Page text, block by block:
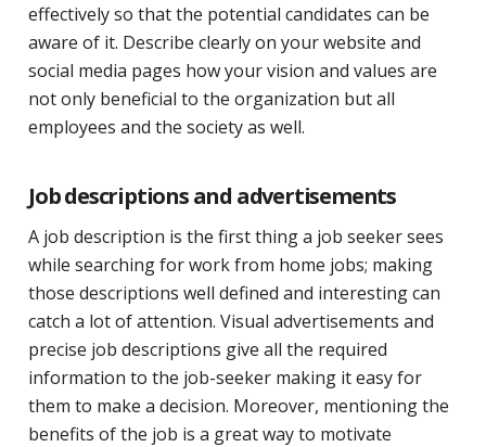
effectively so that the potential candidates can be
aware of it. Describe clearly on your website and
social media pages how your vision and values are
not only beneficial to the organization but all
employees and the society as well.
Job descriptions and advertisements
A job description is the first thing a job seeker sees
while searching for work from home jobs; making
those descriptions well defined and interesting can
catch a lot of attention. Visual advertisements and
precise job descriptions give all the required
information to the job-seeker making it easy for
them to make a decision. Moreover, mentioning the
benefits of the job is a great way to motivate